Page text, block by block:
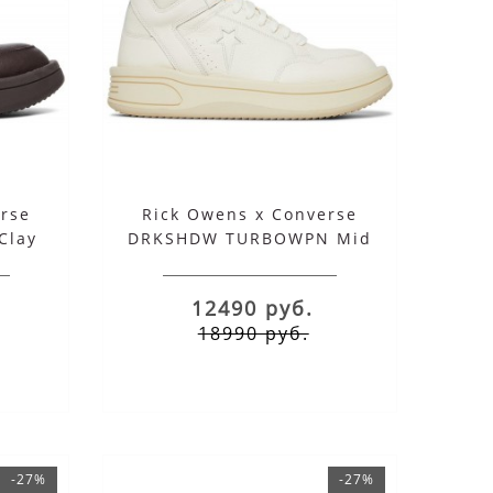
Rick Owens x Converse
DRKSHDW TURBOWPN Mid
12490 руб.
18990 руб.
-27% -27%